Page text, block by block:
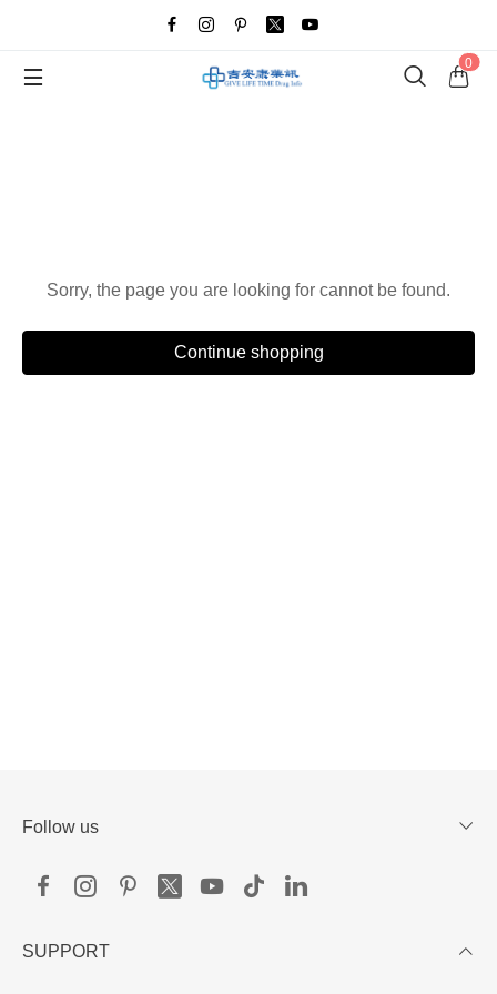
0
Sorry, the page you are looking for cannot be found.
Continue shopping
Follow us
SUPPORT